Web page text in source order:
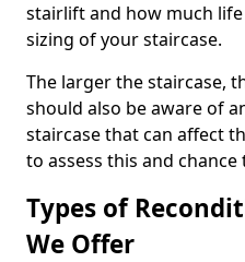
stairlift and how much
sizing of your staircase.
The larger the staircase,
should also be aware of
staircase that can affect
to assess this and chance
Types of
We Offer